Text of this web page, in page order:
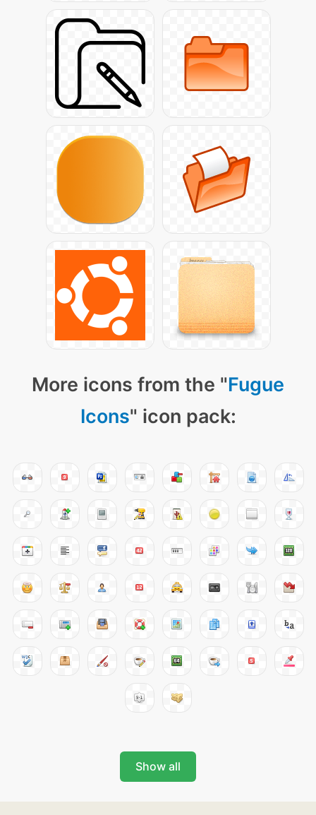
More icons from the "Fugue
Icons" icon pack:
Show all